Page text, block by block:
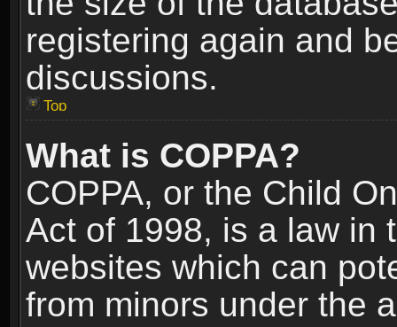
registering again and
discussions.
Top
What is COPPA?
COPPA, or the Child
Act of 1998, is a law in
websites which can
from minors under the